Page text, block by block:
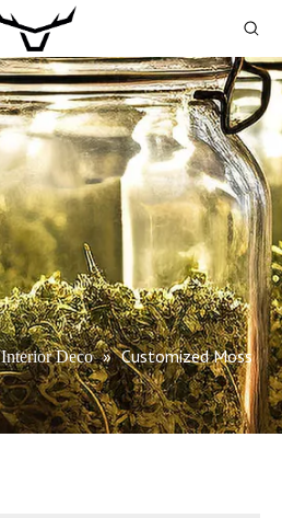
Interior Deco » Customized Moss